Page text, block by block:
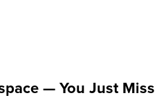
— You Just Miss